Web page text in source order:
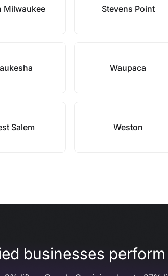
Milwaukee Stevens Point
Waupaca
Salem Weston
businesses